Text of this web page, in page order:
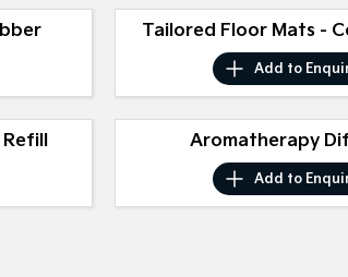
Tailored Floor Mats -
Add to
Aromatherapy
Add to